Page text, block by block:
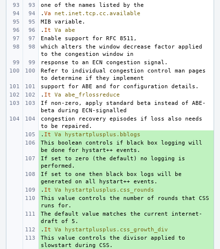
. Va
net.inet.tcp.cc.available
. It Va
abe
which alters the window decrease factor applied
Refer to individual congestion control man pages
. It Va
abe_frlossreduce
If non-zero, apply standard beta instead of ABE-
congestion recovery episodes if loss also needs
+
. It Va
hystartplusplus.bblogs
+
This boolean controls if black box logging will
+
If set to zero (the default) no logging is
+
If set to one then black box logs will be
+
. It Va
hystartplusplus.css_rounds
+
This value controls the number of rounds that CSS
+
The default value matches the current internet-
+
. It Va
hystartplusplus.css_growth_div
+
This value controls the divisor applied to